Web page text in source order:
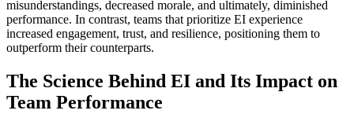
misunderstandings, decreased morale, and ultimately, diminished
performance. In contrast, teams that prioritize EI experience
increased engagement, trust, and resilience, positioning them to
outperform their counterparts.
The Science Behind EI and Its Impact on
Team Performance